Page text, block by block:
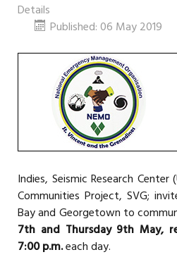
Details
Published: 06 May 2019
Indies, Seismic Research Center
Communities Project, SVG;
Bay and Georgetown to
7th and Thursday 9th May,
7:00 p.m.each day.